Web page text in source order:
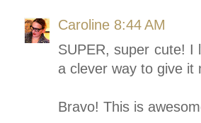
Caroline 8:44 AM
SUPER, super cute! I
a clever way to give it
Bravo! This is